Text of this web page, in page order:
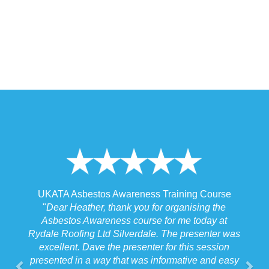
Training Course
for organising the
for me today at
The presenter was
for this session
and easy
UKATA Asbestos Non-Licensed
Training Course
"I spoke to our Site Agent this morning
the training and he felt that Michael
the training to suit the requirements for
job we were doing which for us